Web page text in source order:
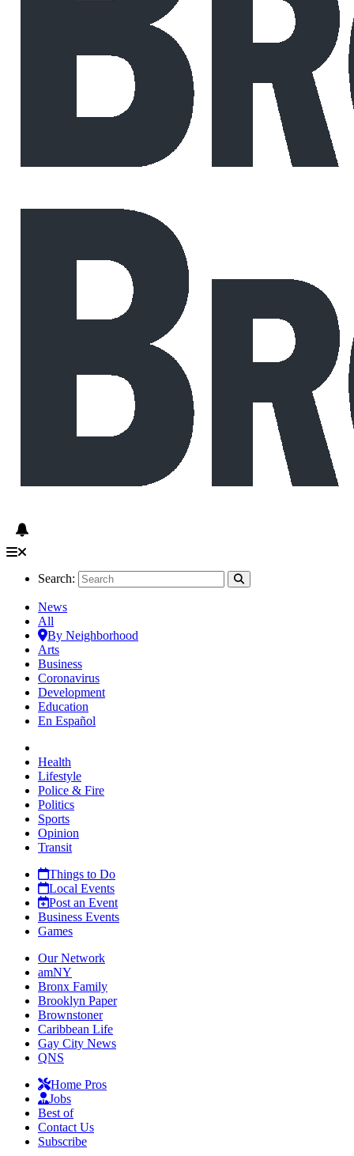
Search:
News
All
By Neighborhood
Arts
Business
Coronavirus
Development
Education
En Español
Health
Lifestyle
Police & Fire
Politics
Sports
Opinion
Transit
Things to Do
Local Events
Post an Event
Business Events
Games
Our Network
amNY
Bronx Family
Brooklyn Paper
Brownstoner
Caribbean Life
Gay City News
QNS
Home Pros
Jobs
Best of
Contact Us
Subscribe